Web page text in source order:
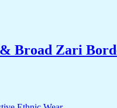
Broad Zari